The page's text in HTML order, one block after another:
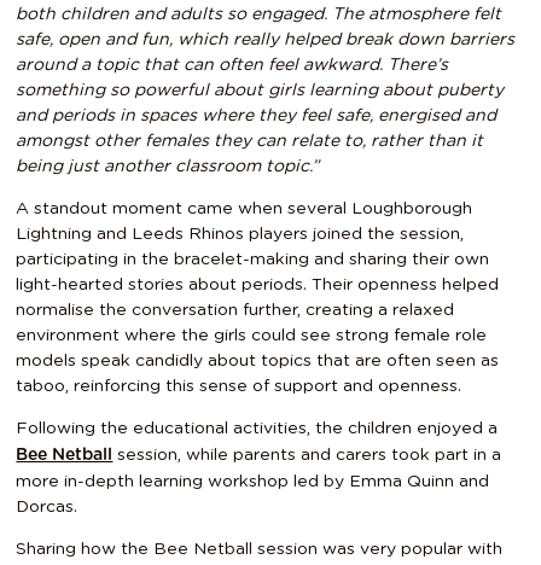
both children and adults so engaged. The atmosphere felt
safe, open and fun, which really helped break down barriers
around a topic that can often feel awkward. There’s
something so powerful about girls learning about puberty
and periods in spaces where they feel safe, energised and
amongst other females they can relate to, rather than it
being just another classroom topic.”
A standout moment came when several Loughborough
Lightning and Leeds Rhinos players joined the session,
participating in the bracelet-making and sharing their own
light-hearted stories about periods. Their openness helped
normalise the conversation further, creating a relaxed
environment where the girls could see strong female role
models speak candidly about topics that are often seen as
taboo, reinforcing this sense of support and openness.
Following the educational activities, the children enjoyed a
Bee Netball session, while parents and carers took part in a
more in-depth learning workshop led by Emma Quinn and
Dorcas.
Sharing how the Bee Netball session was very popular with